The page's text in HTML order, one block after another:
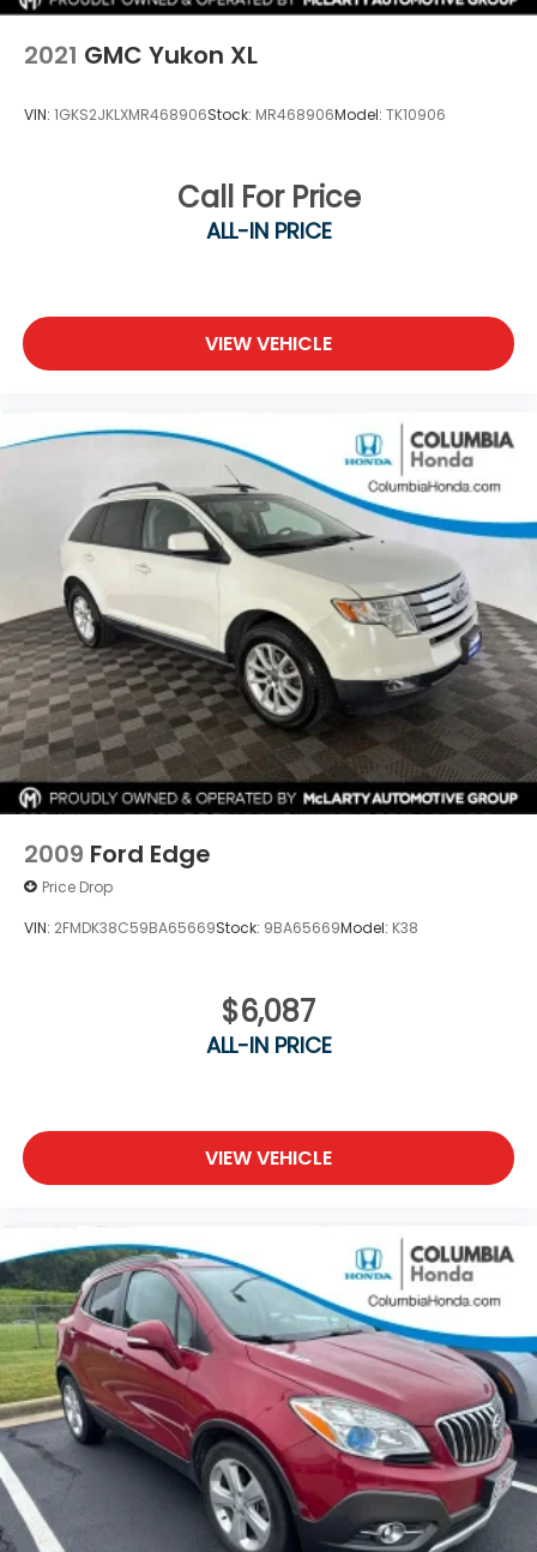
Upfitter Switches
2021 GMC Yukon XL
VIN: 1GKS2JKLXMR468906Stock: MR468906Model: TK10906
Call For Price
ALL-IN PRICE
VIEW VEHICLE
2009 Ford Edge
Price Drop
VIN: 2FMDK38C59BA65669Stock: 9BA65669Model: K38
$6,087
ALL-IN PRICE
VIEW VEHICLE